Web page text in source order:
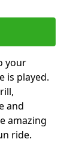
your
is played.
and
amazing
ride.